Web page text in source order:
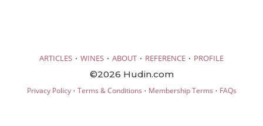
ARTICLES · WINES · ABOUT · REFERENCE · PROFILE
©2026 Hudin.com
Privacy Policy· Terms & Conditions · Membership Terms · FAQs